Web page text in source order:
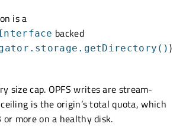
is a
backed
)
size cap. OPFS writes are stream-
is the origin’s total quota, which
more on a healthy disk.